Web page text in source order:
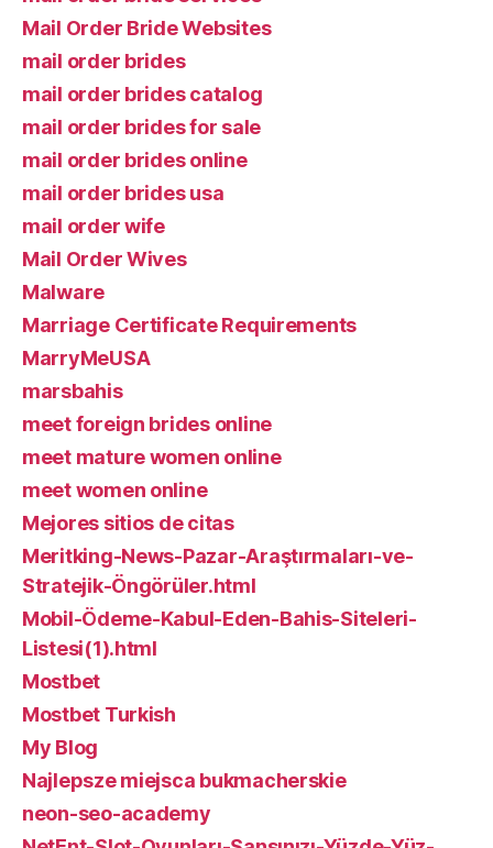
Mail Order Bride Websites
mail order brides
mail order brides catalog
mail order brides for sale
mail order brides online
mail order brides usa
mail order wife
Mail Order Wives
Malware
Marriage Certificate Requirements
MarryMeUSA
marsbahis
meet foreign brides online
meet mature women online
meet women online
Mejores sitios de citas
Meritking-News-Pazar-Araştırmaları-ve-
Stratejik-Öngörüler.html
Mobil-Ödeme-Kabul-Eden-Bahis-Siteleri-
Listesi(1).html
Mostbet
Mostbet Turkish
My Blog
Najlepsze miejsca bukmacherskie
neon-seo-academy